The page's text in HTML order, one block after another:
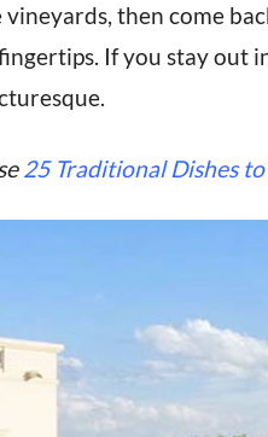
then come
If you stay out
25 Traditional Dishes